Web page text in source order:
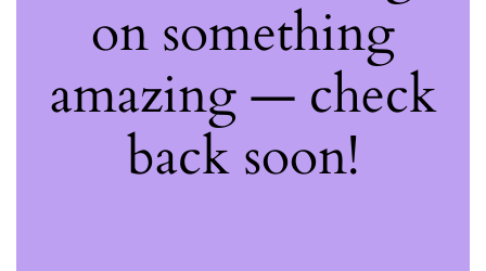
on something
amazing — check
back soon!